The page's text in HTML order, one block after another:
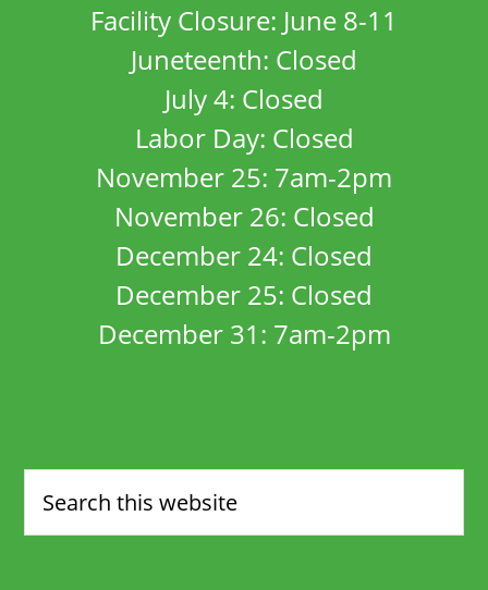
Facility Closure: June 8-11
Juneteenth: Closed
July 4: Closed
Labor Day: Closed
November 25: 7am-2pm
November 26: Closed
December 24: Closed
December 25: Closed
December 31: 7am-2pm